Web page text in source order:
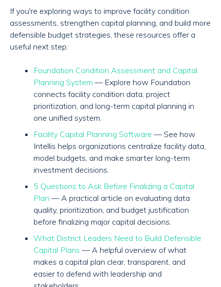
If you're exploring ways to improve facility condition
assessments, strengthen capital planning, and build more
defensible budget strategies, these resources offer a
useful next step:
Foundation Condition Assessment and Capital
Planning System — Explore how Foundation
connects facility condition data, project
prioritization, and long-term capital planning in
one unified system.
Facility Capital Planning Software — See how
Intellis helps organizations centralize facility data,
model budgets, and make smarter long-term
investment decisions.
5 Questions to Ask Before Finalizing a Capital
Plan — A practical article on evaluating data
quality, prioritization, and budget justification
before finalizing major capital decisions.
What District Leaders Need to Build Defensible
Capital Plans — A helpful overview of what
makes a capital plan clear, transparent, and
easier to defend with leadership and